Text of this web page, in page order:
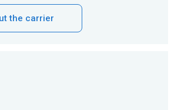
the carrier